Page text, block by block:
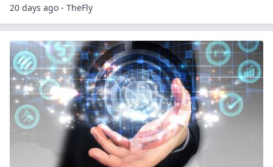
20 days ago - TheFly